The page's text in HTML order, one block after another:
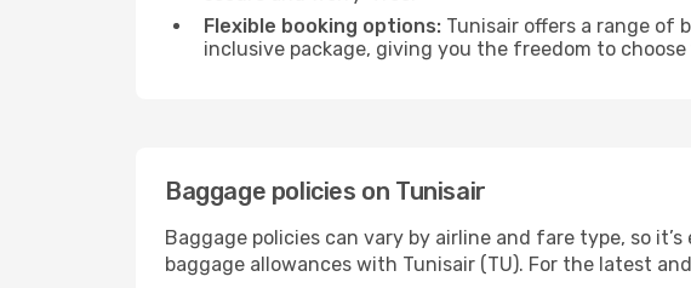
Flexible booking options: Tunisair offers a range of
inclusive package, giving you the freedom to
Baggage policies on Tunisair
Baggage policies can vary by airline and fare type, so
baggage allowances with Tunisair (TU). For the latest